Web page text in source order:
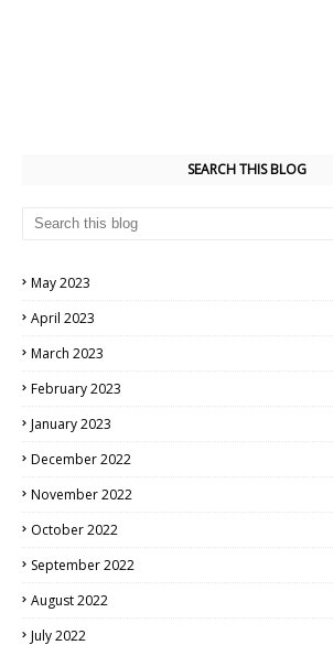
SEARCH THIS BLOG
May 2023
April 2023
March 2023
February 2023
January 2023
December 2022
November 2022
October 2022
September 2022
August 2022
July 2022